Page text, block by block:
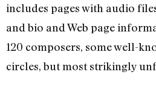
includes pages with audio
and bio and Web page
120 composers, some well-
circles, but most strikingly